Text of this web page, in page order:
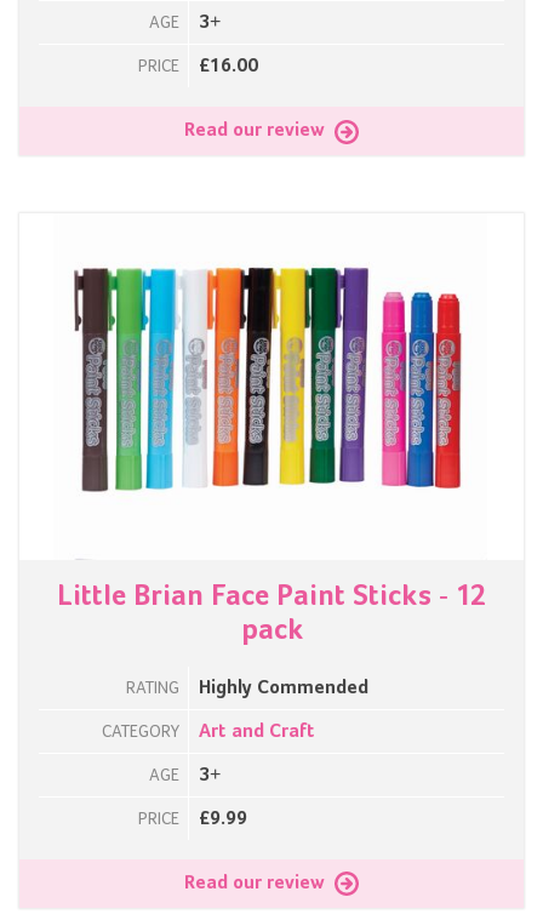
AGE 3+
PRICE £16.00
Read our review
Little Brian Face Paint Sticks - 12
pack
RATING Highly Commended
CATEGORY Art and Craft
AGE 3+
PRICE £9.99
Read our review